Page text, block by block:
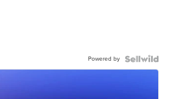
Powered by